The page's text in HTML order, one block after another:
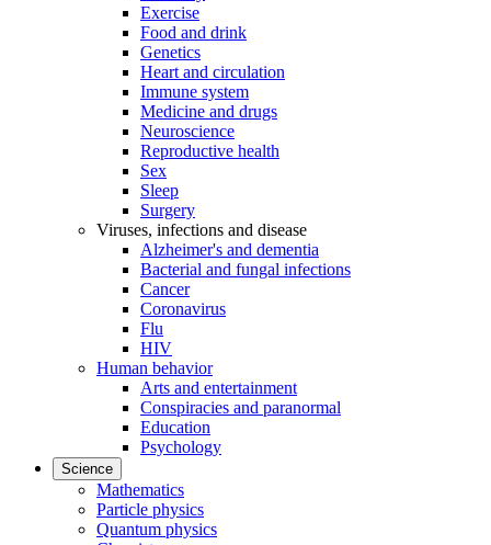
Exercise
Food and drink
Genetics
Heart and circulation
Immune system
Medicine and drugs
Neuroscience
Reproductive health
Sex
Sleep
Surgery
Viruses, infections and disease
Alzheimer's and dementia
Bacterial and fungal infections
Cancer
Coronavirus
Flu
HIV
Human behavior
Arts and entertainment
Conspiracies and paranormal
Education
Psychology
Science
Mathematics
Particle physics
Quantum physics